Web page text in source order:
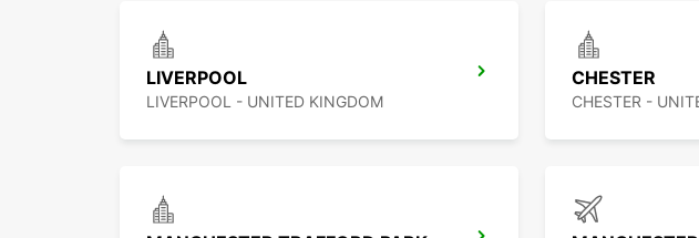
LIVERPOOL
LIVERPOOL - UNITED KINGDOM
CHESTER
CHESTER -